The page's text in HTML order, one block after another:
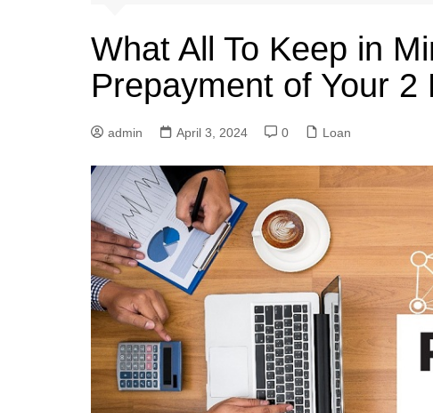
What All To Keep in
Prepayment of Your 2
admin April 3, 2024 0 Loan